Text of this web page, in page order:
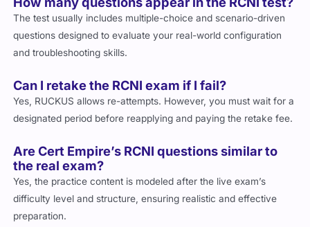
The test usually includes multiple-choice and scenario-driven
questions designed to evaluate your real-world configuration
and troubleshooting skills.
Can I retake the RCNI exam if I fail?
Yes, RUCKUS allows re-attempts. However, you must wait for a
designated period before reapplying and paying the retake fee.
Are Cert Empire’s RCNI questions similar to
the real exam?
Yes, the practice content is modeled after the live exam’s
difficulty level and structure, ensuring realistic and effective
preparation.